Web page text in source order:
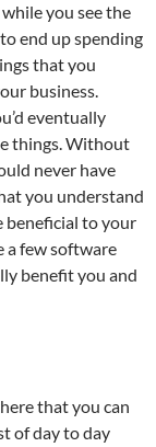
you see the
end up spending
that you
business.
eventually
things. Without
never have
you understand
beneficial to your
a few software
benefit you and
that you can
of day to day